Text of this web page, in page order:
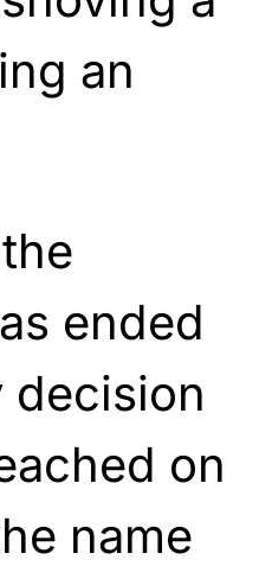
an
ended
decision
on
name